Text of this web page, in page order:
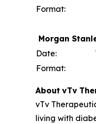
Format:
Morgan
Date:
Format:
About vTv
vTv
living with